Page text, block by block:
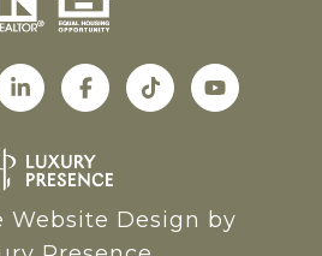
Website Design by